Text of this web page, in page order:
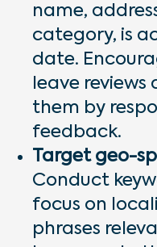
name,
category, is
date.
leave
them by
feedback.
Target geo-
Conduct
focus on
phrases